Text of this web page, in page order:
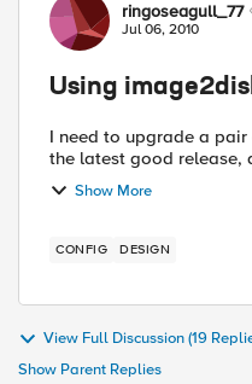
ringoseagull_77
Jul 06, 2010
Using
I need to upgrade a pair
Show More
CONFIG DESIGN
View Full Discussion (19
Show Parent Replies